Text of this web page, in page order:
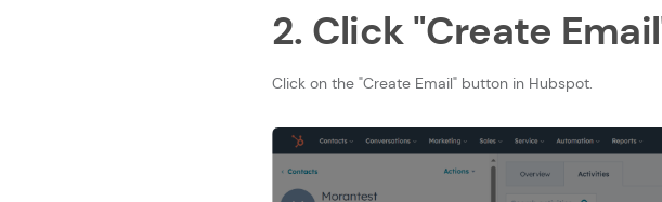
2. Click "Create
Click on the "Create Email" button in Hubspot.